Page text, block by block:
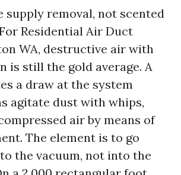
supply removal, not scented
Residential Air Duct
WA, destructive air with
is still the gold average. A
a draw at the system
agitate dust with whips,
air by means of
The element is to go
the vacuum, not into the